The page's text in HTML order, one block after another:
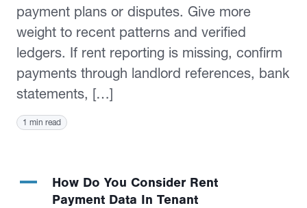
payment plans or disputes. Give more
weight to recent patterns and verified
ledgers. If rent reporting is missing, confirm
payments through landlord references, bank
statements, […]
1 min read
A
How Do You Consider Rent
Payment Data In Tenant